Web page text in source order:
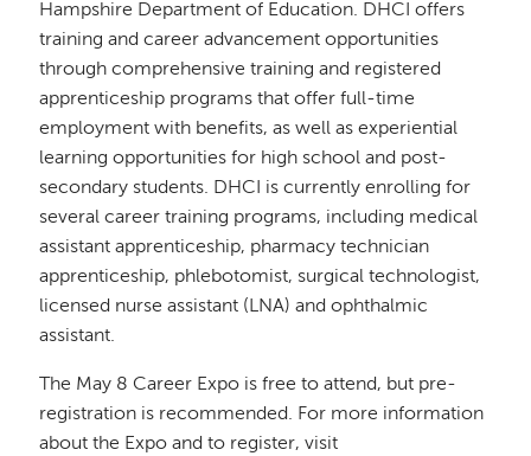
Hampshire Department of Education. DHCI offers
training and career advancement opportunities
through comprehensive training and registered
apprenticeship programs that offer full-time
employment with benefits, as well as experiential
learning opportunities for high school and post-
secondary students. DHCI is currently enrolling for
several career training programs, including medical
assistant apprenticeship, pharmacy technician
apprenticeship, phlebotomist, surgical technologist,
licensed nurse assistant (LNA) and ophthalmic
assistant.
The May 8 Career Expo is free to attend, but pre-
registration is recommended. For more information
about the Expo and to register, visit